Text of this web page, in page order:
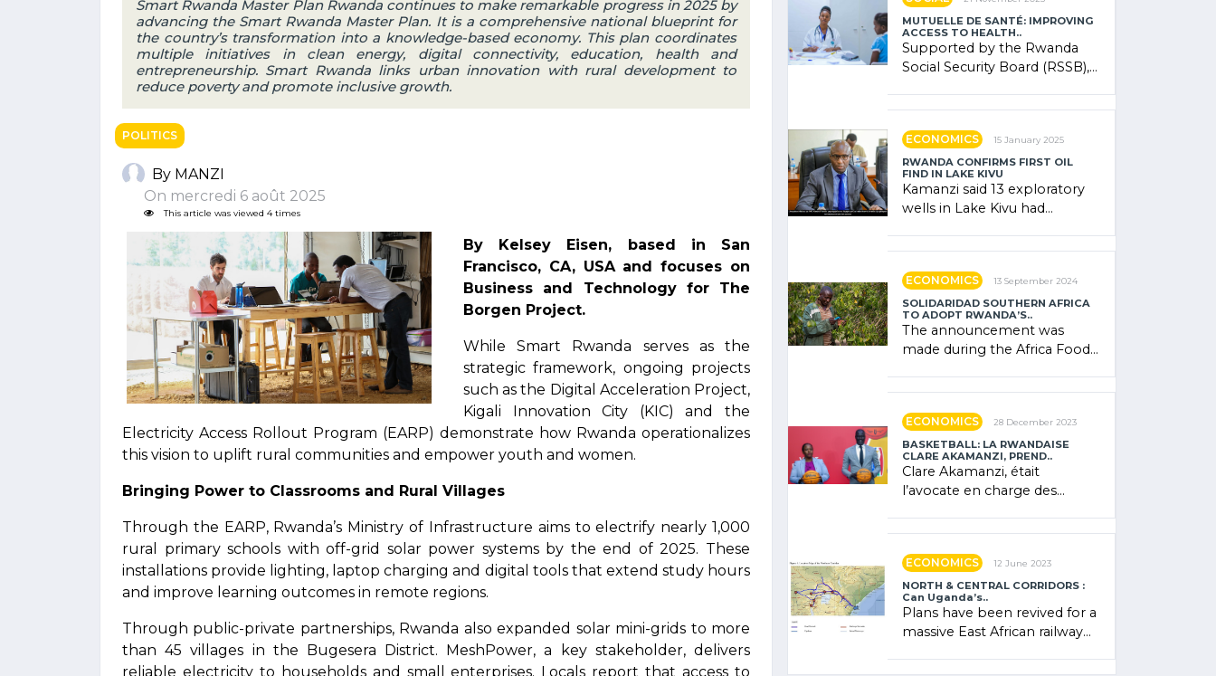
Smart Rwanda Master Plan Rwanda continues to make remarkable progress in 2025 by
advancing the Smart Rwanda Master Plan. It is a comprehensive national blueprint for
the country’s transformation into a knowledge-based economy. This plan coordinates
multiple initiatives in clean energy, digital connectivity, education, health and
entrepreneurship. Smart Rwanda links urban innovation with rural development to
reduce poverty and promote inclusive growth.
POLITICS
By MANZI
On mercredi 6 août 2025
This article was viewed 4 times
By Kelsey Eisen, based in San
Francisco, CA, USA and focuses on
Business and Technology for The
Borgen Project.
While Smart Rwanda serves as the
strategic framework, ongoing projects
such as the Digital Acceleration Project,
Kigali Innovation City (KIC) and the
Electricity Access Rollout Program (EARP) demonstrate how Rwanda operationalizes
this vision to uplift rural communities and empower youth and women.
Bringing Power to Classrooms and Rural Villages
Through the EARP, Rwanda’s Ministry of Infrastructure aims to electrify nearly 1,000
rural primary schools with off-grid solar power systems by the end of 2025. These
installations provide lighting, laptop charging and digital tools that extend study hours
and improve learning outcomes in remote regions.
Through public-private partnerships, Rwanda also expanded solar mini-grids to more
than 45 villages in the Bugesera District. MeshPower, a key stakeholder, delivers
reliable electricity to households and small enterprises. Locals report that access to
MUTUELLE DE SANTÉ: IMPROVING
ACCESS TO HEALTH..
Supported by the Rwanda
Social Security Board (RSSB),
ECONOMICS 15 January 2025
RWANDA CONFIRMS FIRST OIL
FIND IN LAKE KIVU
Kamanzi said 13 exploratory
wells in Lake Kivu had
ECONOMICS 13 September 2024
SOLIDARIDAD SOUTHERN AFRICA
TO ADOPT RWANDA’S..
The announcement was
made during the Africa Food
ECONOMICS 28 December 2023
BASKETBALL: LA RWANDAISE
CLARE AKAMANZI, PREND..
Clare Akamanzi, était
l’avocate en charge des
ECONOMICS 12 June 2023
NORTH & CENTRAL CORRIDORS :
Can Uganda’s..
Plans have been revived for a
massive East African railway